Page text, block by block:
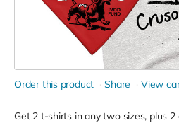
Order this product Share View
Get 2 t-shirts in any two sizes, plus 2